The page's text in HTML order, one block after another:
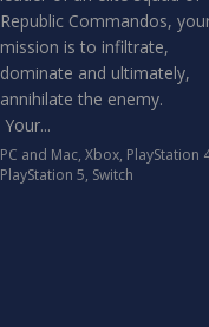
Republic Commandos,
mission is to infiltrate,
dominate and ultimately,
annihilate the enemy.
Your...
PC and Mac, Xbox, PlayStation
PlayStation 5, Switch